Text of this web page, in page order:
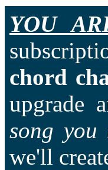
YOU
chord
upgrade
song you
we'll